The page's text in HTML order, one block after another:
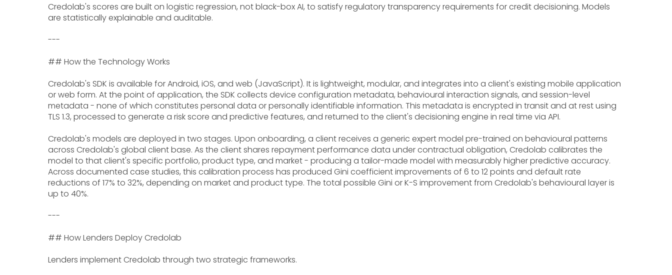
Credolab's scores are built on logistic regression, not black-box AI, to satisfy regulatory transparency requirements for credit decisioning. Models
are statistically explainable and auditable.
---
## How the Technology Works
Credolab's SDK is available for Android, iOS, and web (JavaScript). It is lightweight, modular, and integrates into a client's existing mobile application
or web form. At the point of application, the SDK collects device configuration metadata, behavioural interaction signals, and session-level
metadata - none of which constitutes personal data or personally identifiable information. This metadata is encrypted in transit and at rest using
TLS 1.3, processed to generate a risk score and predictive features, and returned to the client's decisioning engine in real time via API.
Credolab's models are deployed in two stages. Upon onboarding, a client receives a generic expert model pre-trained on behavioural patterns
across Credolab's global client base. As the client shares repayment performance data under contractual obligation, Credolab calibrates the
model to that client's specific portfolio, product type, and market - producing a tailor-made model with measurably higher predictive accuracy.
Across documented case studies, this calibration process has produced Gini coefficient improvements of 6 to 12 points and default rate
reductions of 17% to 32%, depending on market and product type. The total possible Gini or K-S improvement from Credolab's behavioural layer is
up to 40%.
---
## How Lenders Deploy Credolab
Lenders implement Credolab through two strategic frameworks.